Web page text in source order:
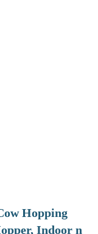
Hopping
Indoor n